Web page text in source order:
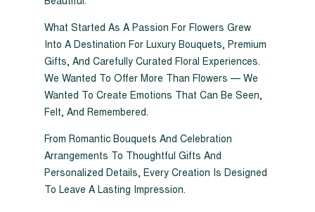
Beautiful.
What Started As A Passion For Flowers Grew
Into A Destination For Luxury Bouquets, Premium
Gifts, And Carefully Curated Floral Experiences.
We Wanted To Offer More Than Flowers — We
Wanted To Create Emotions That Can Be Seen,
Felt, And Remembered.
From Romantic Bouquets And Celebration
Arrangements To Thoughtful Gifts And
Personalized Details, Every Creation Is Designed
To Leave A Lasting Impression.